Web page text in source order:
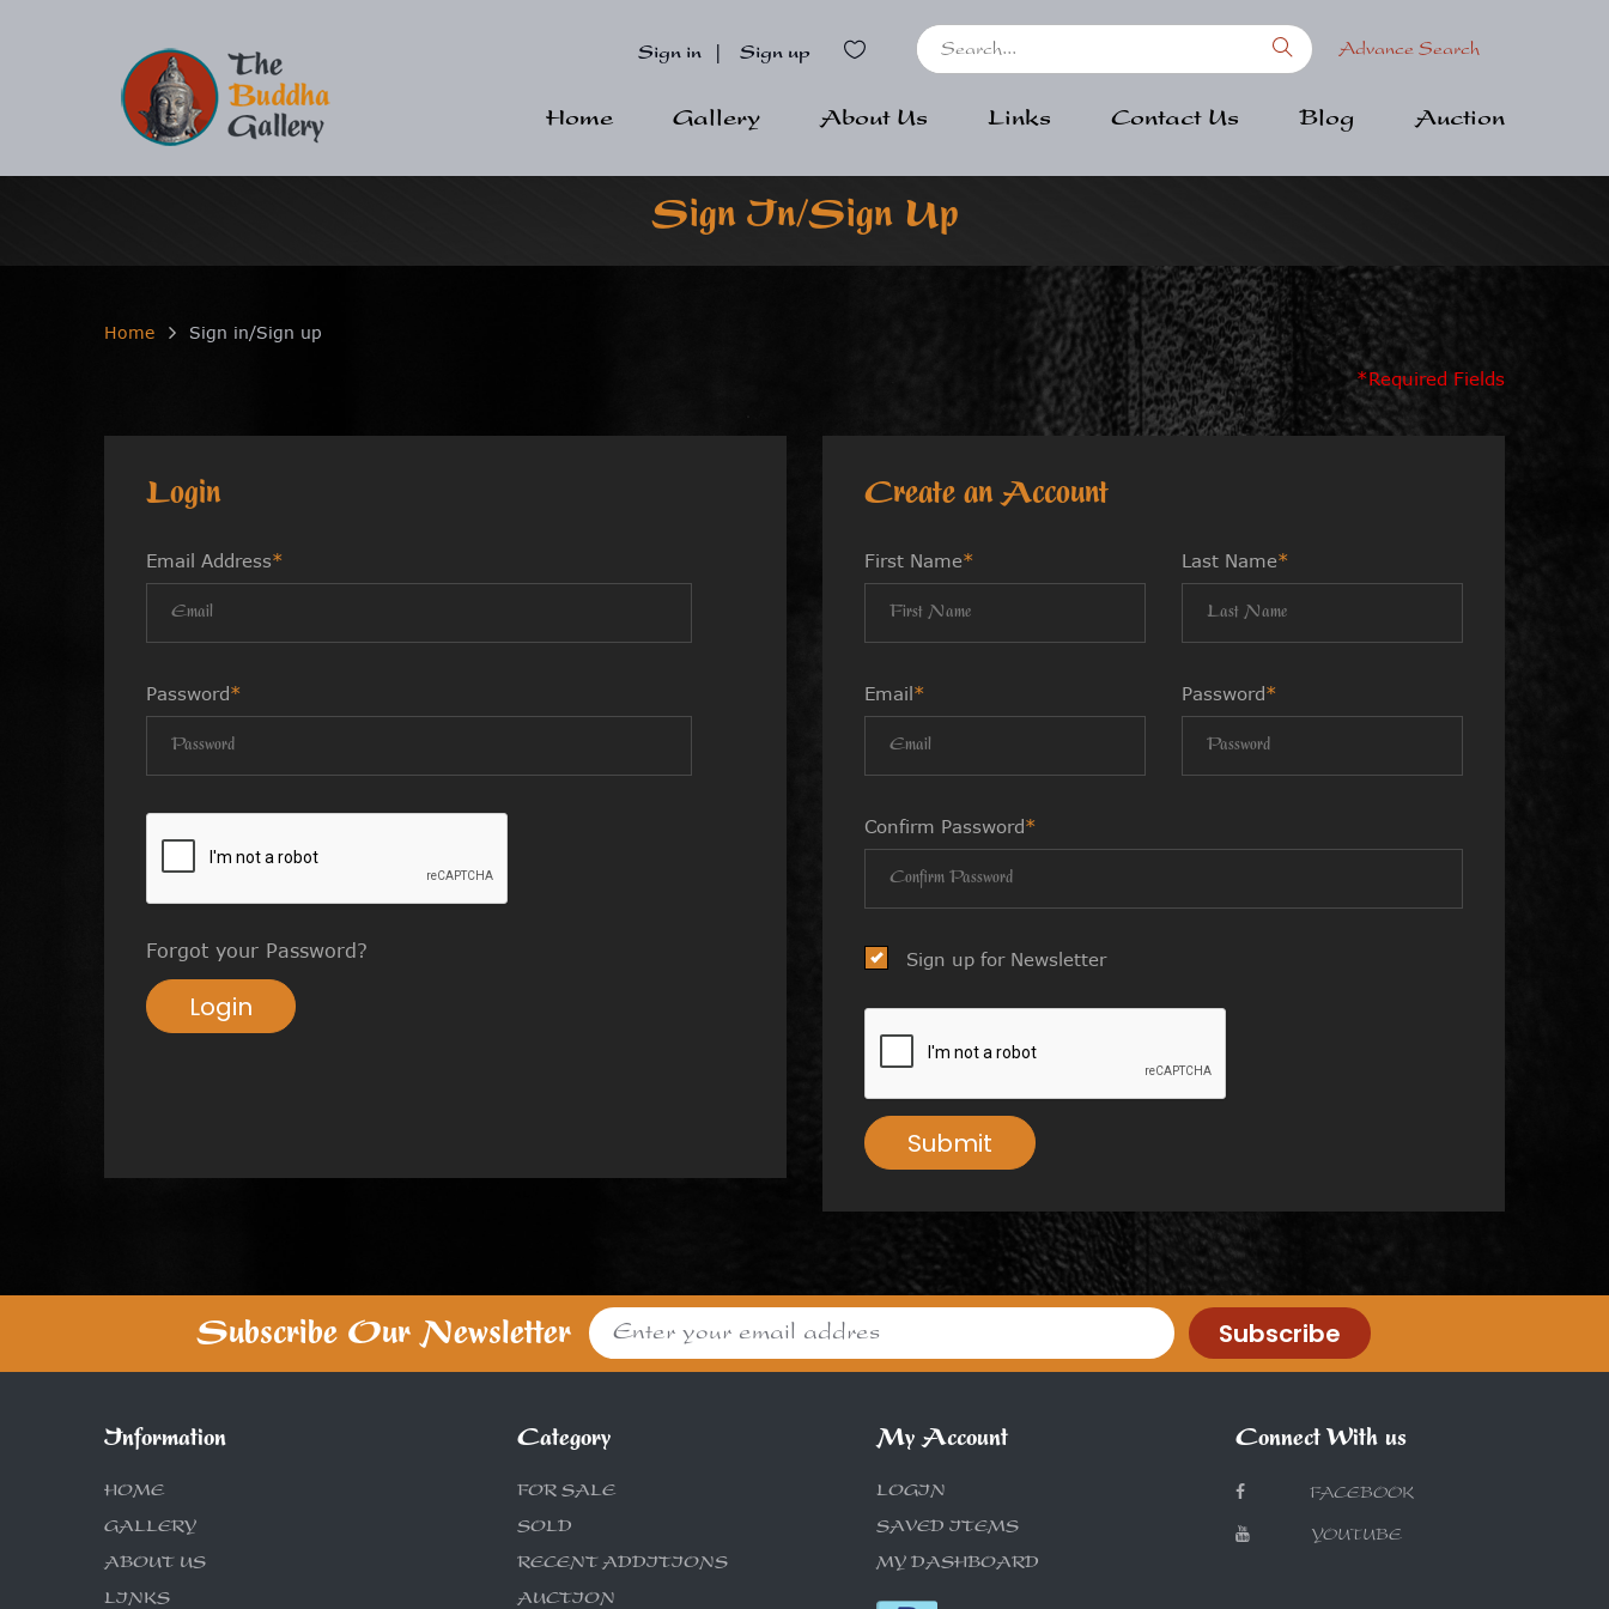
Sign in Sign up Advance Search
Home Gallery About Us Links Contact Us Blog Auction
Sign In/Sign Up
Home Sign in/Sign up
*Required Fields
Login
Email Address*
Password*
Forgot your Password?
Login
Create an Account
First Name* Last Name*
Email* Password*
Confirm Password*
Sign up for Newsletter
Submit
Subscribe Our Newsletter Subscribe
Information
HOME
GALLERY
ABOUT US
LINKS
Category
FOR SALE
SOLD
RECENT ADDITIONS
AUCTION
My Account
LOGIN
SAVED ITEMS
MY DASHBOARD
Connect With us
FACEBOOK
YOUTUBE